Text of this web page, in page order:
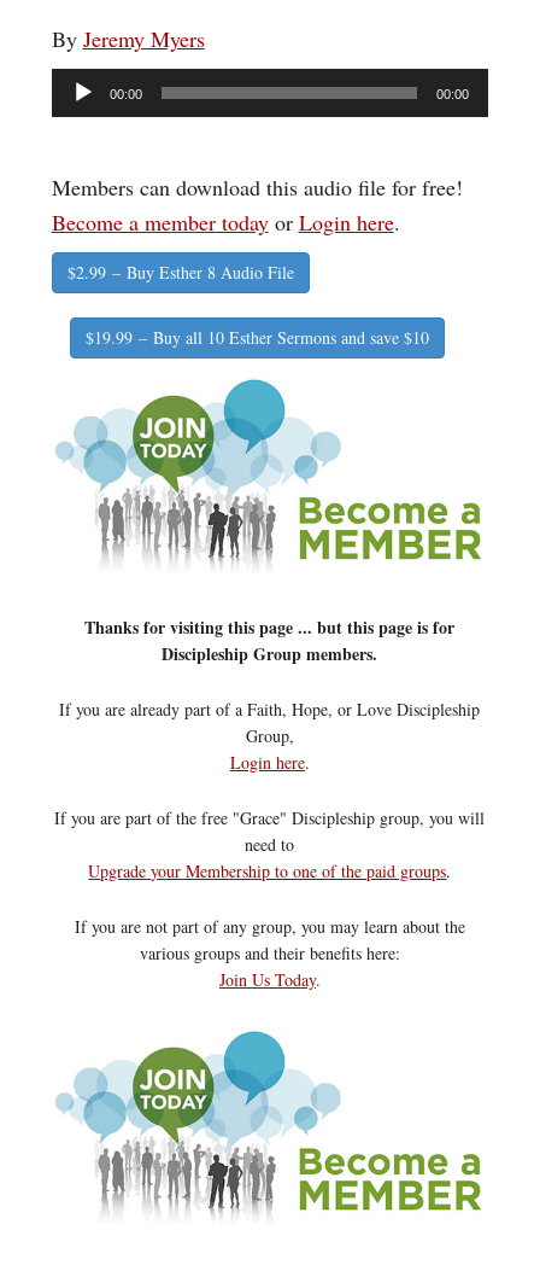
By Jeremy Myers
Audio
Player
00:00 00:00
Members can download this audio file for free!
Become a member todayor Login here.
$2.99 – Buy Esther 8 Audio File
$19.99 – Buy all 10 Esther Sermons and save $10
Thanks for visiting this page ... but this page is for
Discipleship Group members.
If you are already part of a Faith, Hope, or Love Discipleship
Group,
Login here.
If you are part of the free "Grace" Discipleship group, you will
need to
Upgrade your Membership to one of the paid groups.
If you are not part of any group, you may learn about the
various groups and their benefits here:
Join Us Today.